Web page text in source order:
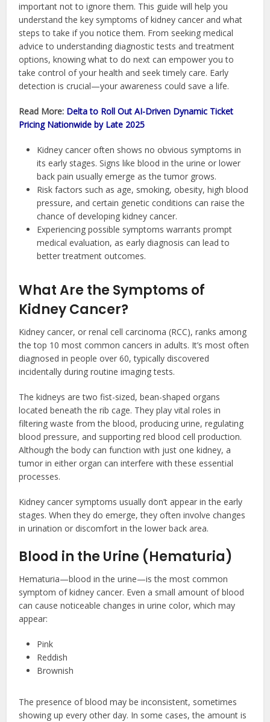
important not to ignore them. This guide will help you
understand the key symptoms of kidney cancer and what
steps to take if you notice them. From seeking medical
advice to understanding diagnostic tests and treatment
options, knowing what to do next can empower you to
take control of your health and seek timely care. Early
detection is crucial—your awareness could save a life.
Read More: Delta to Roll Out AI-Driven Dynamic Ticket
Pricing Nationwide by Late 2025
Kidney cancer often shows no obvious symptoms in
its early stages. Signs like blood in the urine or lower
back pain usually emerge as the tumor grows.
Risk factors such as age, smoking, obesity, high blood
pressure, and certain genetic conditions can raise the
chance of developing kidney cancer.
Experiencing possible symptoms warrants prompt
medical evaluation, as early diagnosis can lead to
better treatment outcomes.
What Are the Symptoms of
Kidney Cancer?
Kidney cancer, or renal cell carcinoma (RCC), ranks among
the top 10 most common cancers in adults. It’s most often
diagnosed in people over 60, typically discovered
incidentally during routine imaging tests.
The kidneys are two fist-sized, bean-shaped organs
located beneath the rib cage. They play vital roles in
filtering waste from the blood, producing urine, regulating
blood pressure, and supporting red blood cell production.
Although the body can function with just one kidney, a
tumor in either organ can interfere with these essential
processes.
Kidney cancer symptoms usually don’t appear in the early
stages. When they do emerge, they often involve changes
in urination or discomfort in the lower back area.
Blood in the Urine (Hematuria)
Hematuria—blood in the urine—is the most common
symptom of kidney cancer. Even a small amount of blood
can cause noticeable changes in urine color, which may
appear:
Pink
Reddish
Brownish
The presence of blood may be inconsistent, sometimes
showing up every other day. In some cases, the amount is